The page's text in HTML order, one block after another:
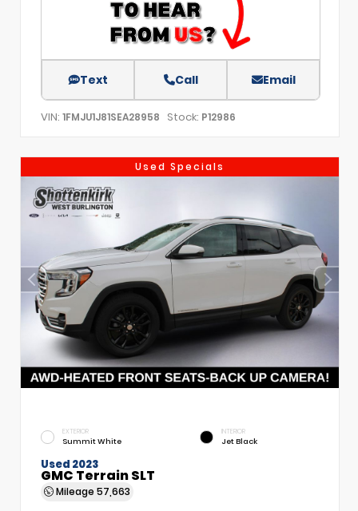
Text Call Email
VIN: 1FMJU1J81SEA28958 Stock: P12986
Used Specials
EXTERIOR
Summit White
INTERIOR
Jet Black
Used 2023
GMC Terrain SLT
Mileage 57,663